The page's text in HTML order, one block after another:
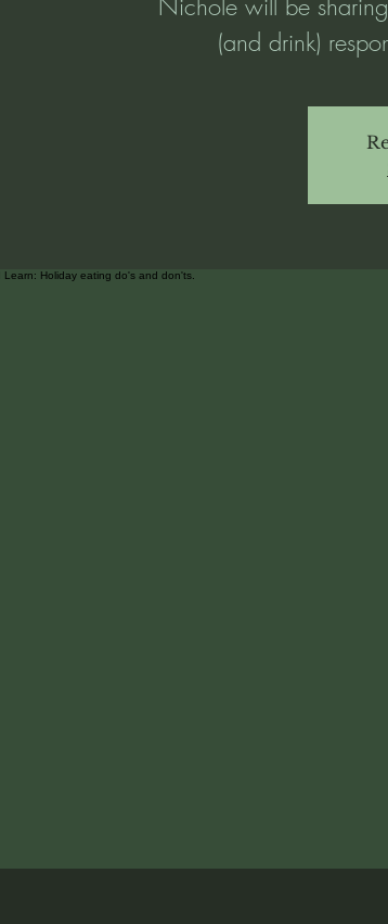
Nichole will be
(and drink)